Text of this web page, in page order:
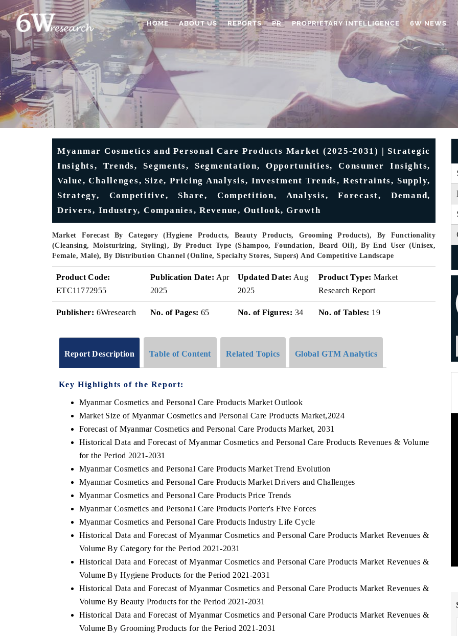
HOME ABOUT US REPORTS PR PROPRIETARY INTELLIGENCE 6W NEWS
Myanmar Cosmetics and Personal Care Products Market (2025-2031) | Strategic
Insights, Trends, Segments, Segmentation, Opportunities, Consumer Insights,
Value, Challenges, Size, Pricing Analysis, Investment Trends, Restraints, Supply,
Strategy, Competitive, Share, Competition, Analysis, Forecast, Demand,
Drivers, Industry, Companies, Revenue, Outlook, Growth
Market Forecast By Category (Hygiene Products, Beauty Products, Grooming Products), By Functionality
(Cleansing, Moisturizing, Styling), By Product Type (Shampoo, Foundation, Beard Oil), By End User (Unisex,
Female, Male), By Distribution Channel (Online, Specialty Stores, Supers) And Competitive Landscape
Product Code:
ETC11772955
Publication Date: Apr
2025
Updated Date: Aug
2025
Product Type: Market
Research Report
Publisher: 6Wresearch No. of Pages: 65 No. of Figures: 34 No. of Tables: 19
Report Description Table of Content Related Topics Global GTM Analytics
Key Highlights of the Report:
Myanmar Cosmetics and Personal Care Products Market Outlook
Market Size of Myanmar Cosmetics and Personal Care Products Market,2024
Forecast of Myanmar Cosmetics and Personal Care Products Market, 2031
Historical Data and Forecast of Myanmar Cosmetics and Personal Care Products Revenues & Volume
for the Period 2021-2031
Myanmar Cosmetics and Personal Care Products Market Trend Evolution
Myanmar Cosmetics and Personal Care Products Market Drivers and Challenges
Myanmar Cosmetics and Personal Care Products Price Trends
Myanmar Cosmetics and Personal Care Products Porter's Five Forces
Myanmar Cosmetics and Personal Care Products Industry Life Cycle
Historical Data and Forecast of Myanmar Cosmetics and Personal Care Products Market Revenues &
Volume By Category for the Period 2021-2031
Historical Data and Forecast of Myanmar Cosmetics and Personal Care Products Market Revenues &
Volume By Hygiene Products for the Period 2021-2031
Historical Data and Forecast of Myanmar Cosmetics and Personal Care Products Market Revenues &
Volume By Beauty Products for the Period 2021-2031
Historical Data and Forecast of Myanmar Cosmetics and Personal Care Products Market Revenues &
Volume By Grooming Products for the Period 2021-2031